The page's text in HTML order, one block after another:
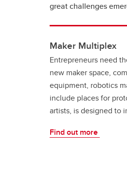
great challenges
Maker Multiplex
Entrepreneurs need
new maker space,
equipment, robotics
include places for
artists, is designed to
Find out more